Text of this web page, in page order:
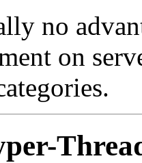
no
on